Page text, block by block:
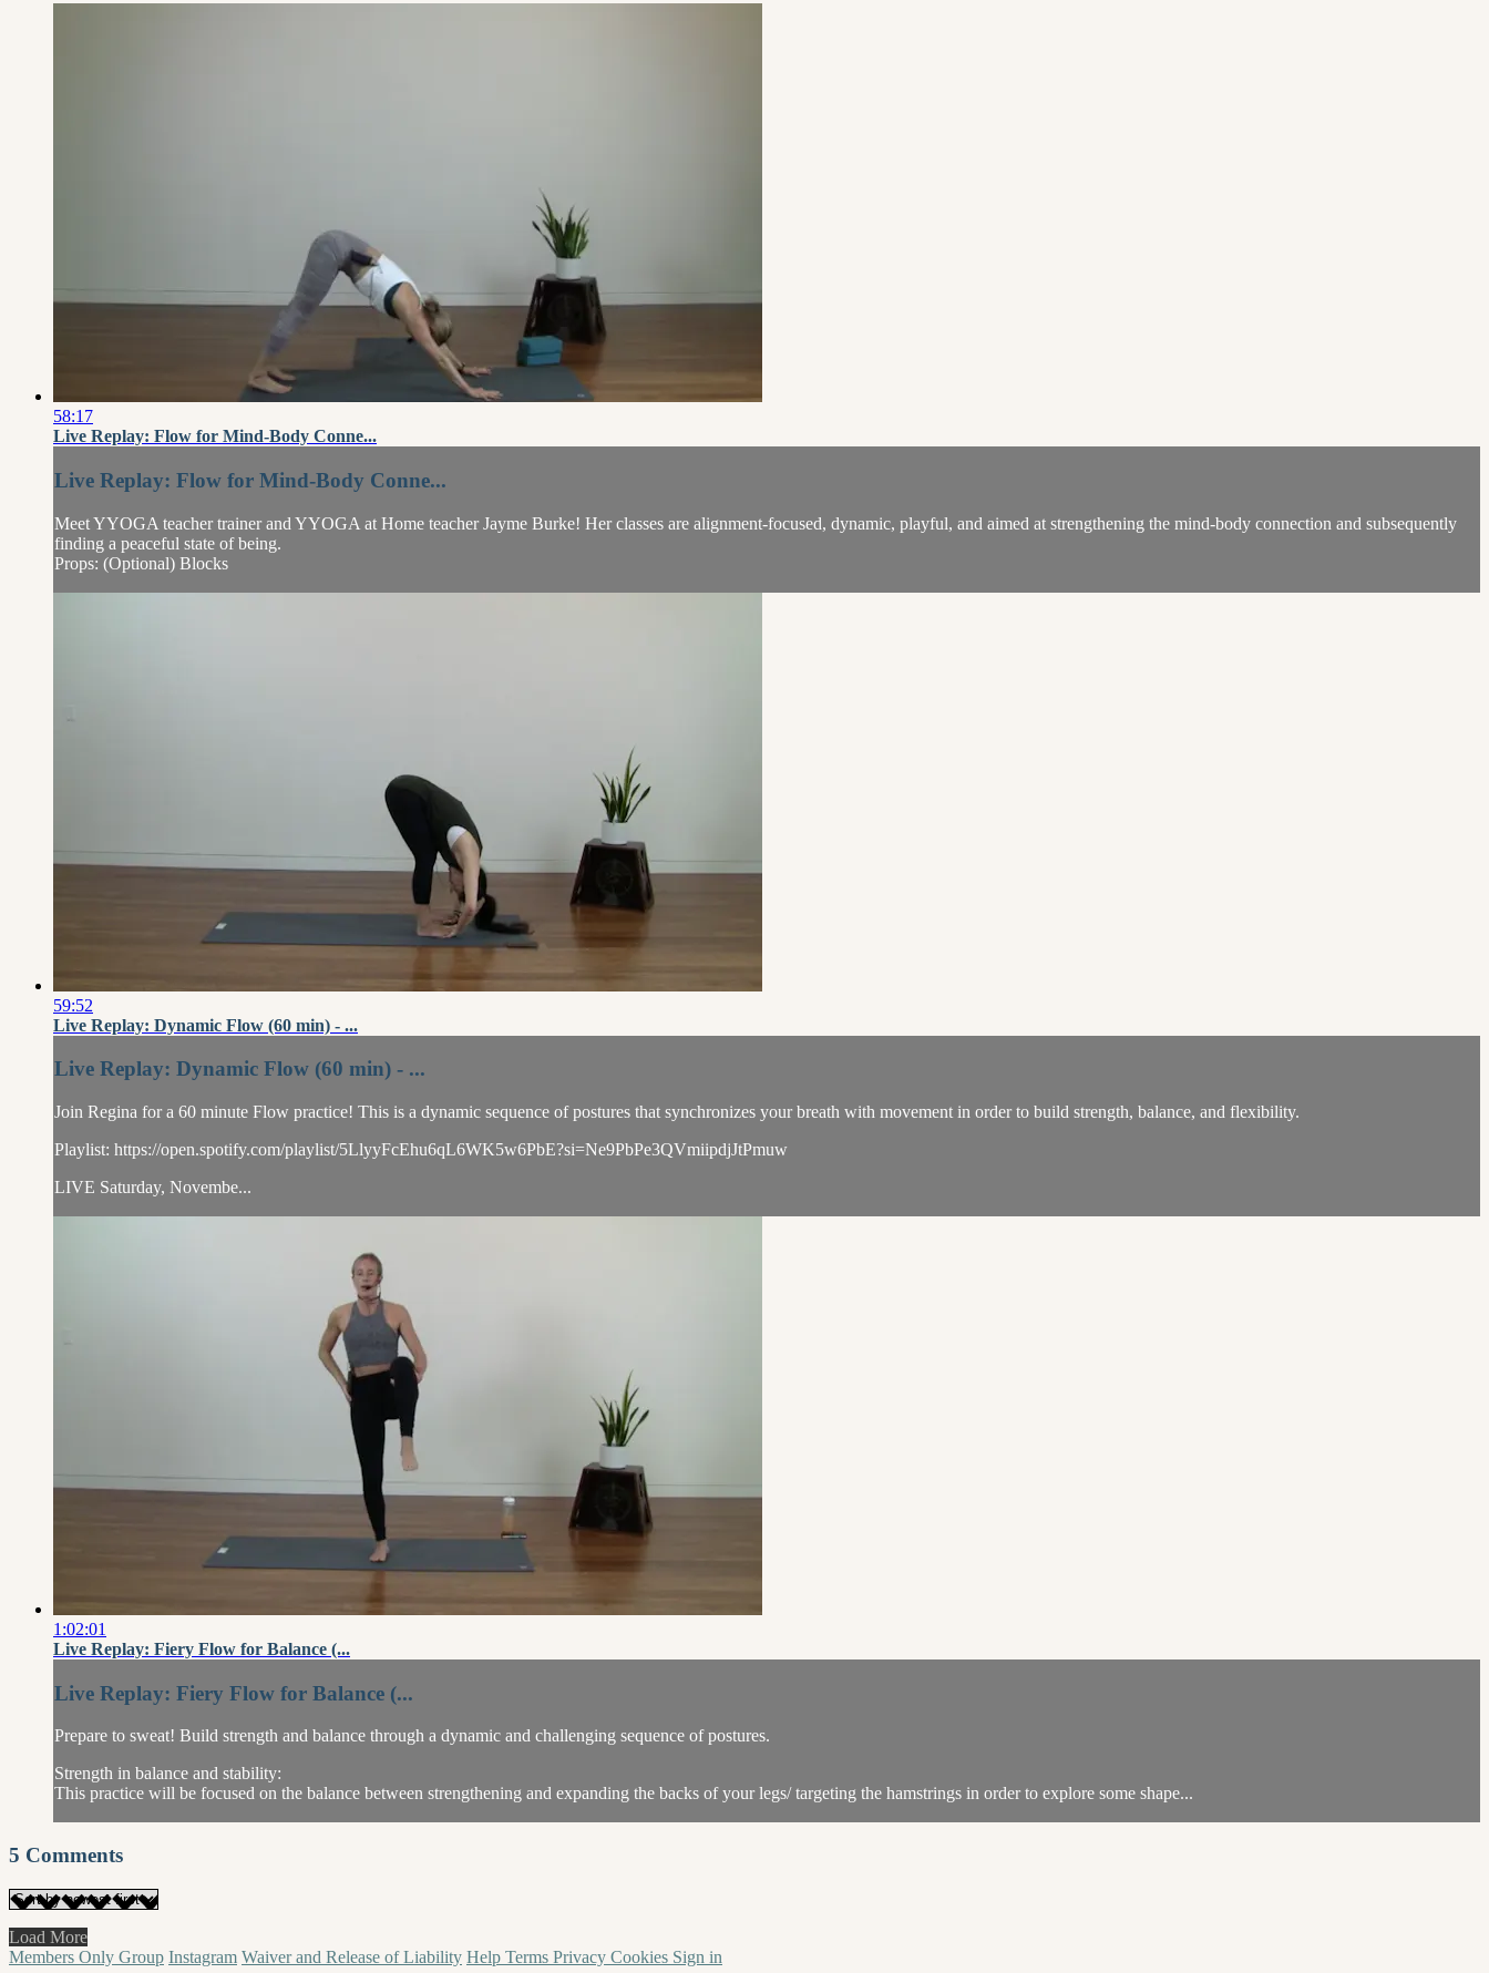
58:17
Live Replay: Flow for Mind-Body Conne...
Live Replay: Flow for Mind-Body Conne...
Meet YYOGA teacher trainer and YYOGA at Home teacher Jayme Burke! Her classes are alignment-focused, dynamic, playful, and aimed at strengthening the mind-body connection and subsequently
finding a peaceful state of being.
Props: (Optional) Blocks
59:52
Live Replay: Dynamic Flow (60 min) - ...
Live Replay: Dynamic Flow (60 min) - ...
Join Regina for a 60 minute Flow practice! This is a dynamic sequence of postures that synchronizes your breath with movement in order to build strength, balance, and flexibility.
Playlist: https://open.spotify.com/playlist/5LlyyFcEhu6qL6WK5w6PbE?si=Ne9PbPe3QVmiipdjJtPmuw
LIVE Saturday, Novembe...
1:02:01
Live Replay: Fiery Flow for Balance (...
Live Replay: Fiery Flow for Balance (...
Prepare to sweat! Build strength and balance through a dynamic and challenging sequence of postures.
Strength in balance and stability:
This practice will be focused on the balance between strengthening and expanding the backs of your legs/ targeting the hamstrings in order to explore some shape...
5 Comments
Load More
Members Only Group Instagram Waiver and Release of Liability Help Terms Privacy Cookies Sign in